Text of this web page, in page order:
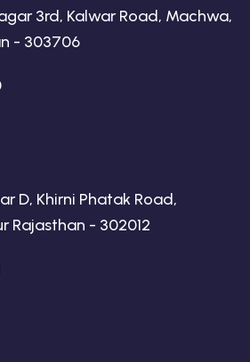
3rd, Kalwar Road, Machwa,
- 303706
D, Khirni Phatak Road,
Rajasthan - 302012